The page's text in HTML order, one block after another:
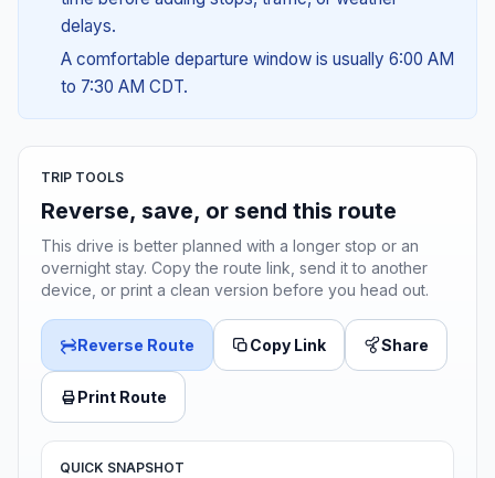
delays.
A comfortable departure window is usually 6:00 AM
to 7:30 AM CDT.
TRIP TOOLS
Reverse, save, or send this route
This drive is better planned with a longer stop or an
overnight stay. Copy the route link, send it to another
device, or print a clean version before you head out.
Reverse Route Copy Link Share
Print Route
QUICK SNAPSHOT